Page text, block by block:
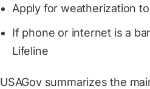
Apply for weatherization
If phone or internet is a
Lifeline
USAGov summarizes the